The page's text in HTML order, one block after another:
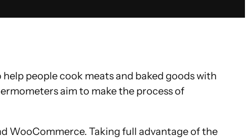
people cook meats and baked goods with
aim to make the process of
WooCommerce. Taking full advantage of the